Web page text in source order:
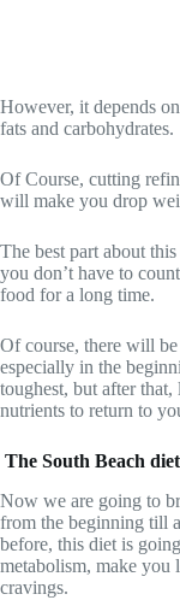
However, it depends
fats and carbohydrates.
Of Course, cutting
will make you drop
The best part about
you don’t have to
food for a long time.
Of course, there will
especially in the
toughest, but after
nutrients to return to
The South Beach
Now we are going to
from the beginning till
before, this diet is
metabolism, make
cravings.